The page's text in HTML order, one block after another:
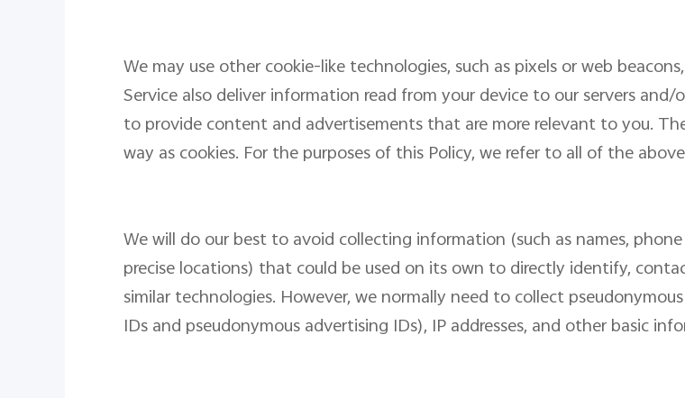
We may use other cookie-like technologies, such as pixels or web
Service also deliver information read from your device to our servers
to provide content and advertisements that are more relevant to you.
way as cookies. For the purposes of this Policy, we refer to all of the
We will do our best to avoid collecting information (such as names,
precise locations) that could be used on its own to directly identify,
similar technologies. However, we normally need to collect
IDs and pseudonymous advertising IDs), IP addresses, and other basic